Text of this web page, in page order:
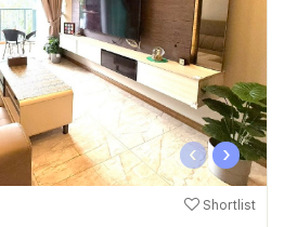
‹ ›
Shortlist